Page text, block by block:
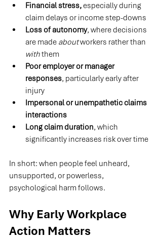
Financial stress, especially during
claim delays or income step-downs
Loss of autonomy, where decisions
are made about workers rather than
with them
Poor employer or manager
responses, particularly early after
injury
Impersonal or unempathetic claims
interactions
Long claim duration, which
significantly increases risk over time
In short: when people feel unheard,
unsupported, or powerless,
psychological harm follows.
Why Early Workplace
Action Matters